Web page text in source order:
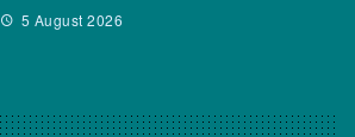
5 August 2026